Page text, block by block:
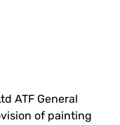
ATF General
of painting